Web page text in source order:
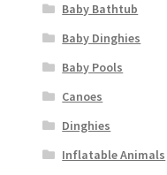
Baby Bathtub
Baby Dinghies
Baby Pools
Canoes
Dinghies
Inflatable Animals